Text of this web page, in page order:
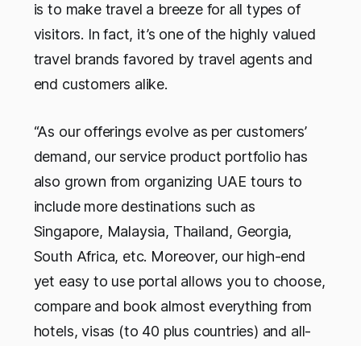
is to make travel a breeze for all types of
visitors. In fact, it’s one of the highly valued
travel brands favored by travel agents and
end customers alike.
“As our offerings evolve as per customers’
demand, our service product portfolio has
also grown from organizing UAE tours to
include more destinations such as
Singapore, Malaysia, Thailand, Georgia,
South Africa, etc. Moreover, our high-end
yet easy to use portal allows you to choose,
compare and book almost everything from
hotels, visas (to 40 plus countries) and all-